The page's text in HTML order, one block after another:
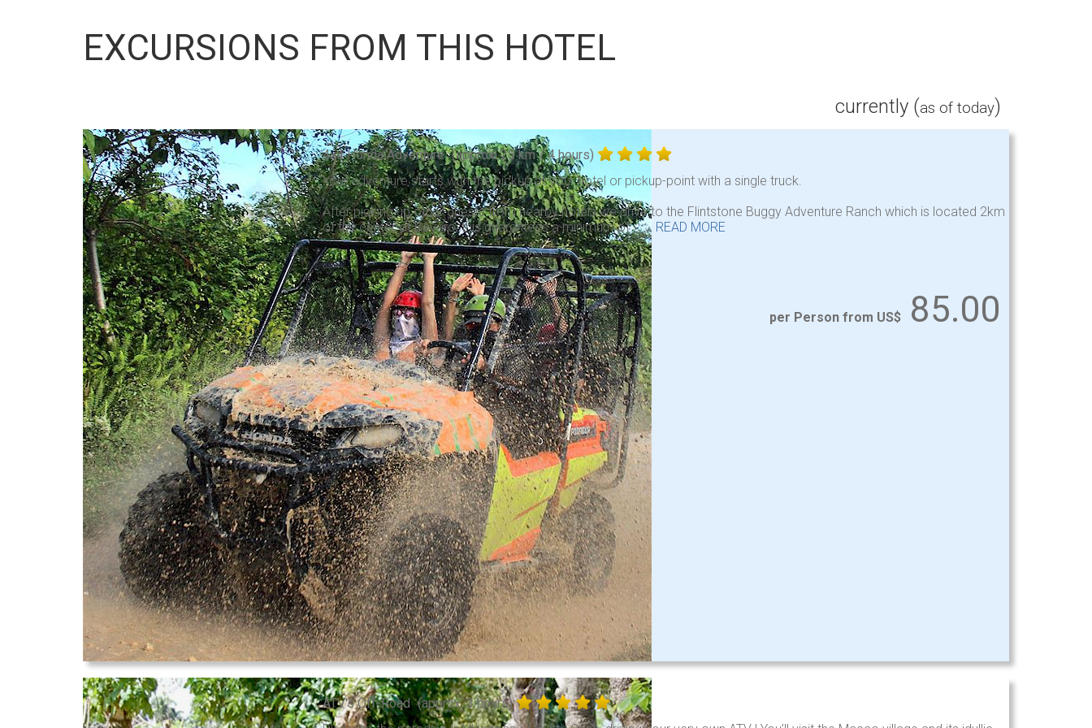
EXCURSIONS FROM THIS HOTEL
currently (as of today)
4x4 Honda Adventure (approx. 25 km / 4 hours)
Your adventure starts with the pickup at your hotel or pickup-point with a single truck.
After picking up other guests from nearby hotels we drive to the Flintstone Buggy Adventure Ranch which is located 2km
of the center of Bavaro, this guarantees a minimum of . . . READ MORE
per Person from US$ 85.00
ATV's Off-Road (approx. 3 hours)